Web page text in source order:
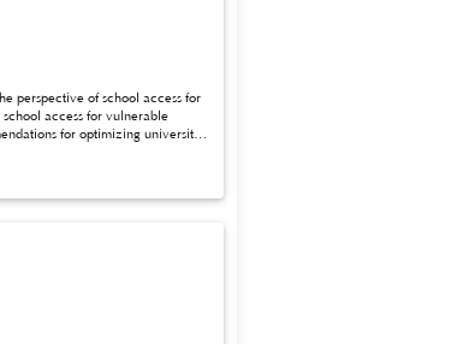
perspective of school access for